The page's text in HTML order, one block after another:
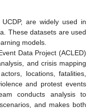
are widely used in
These datasets are used
models.
Data Project (ACLED)
and crisis mapping
locations, fatalities,
and protest events
conducts analysis to
and makes both